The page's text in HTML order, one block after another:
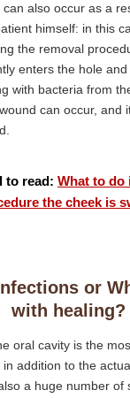
also occur as a
himself: in this
the removal
enters the hole
with bacteria from
can occur, and
to read:What to do
the cheek is
or
with healing?
oral cavity is the
addition to the
a huge number of